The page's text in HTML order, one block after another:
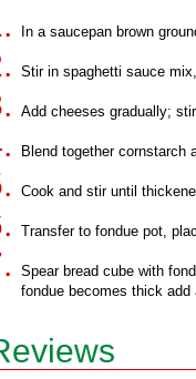
In a saucepan brown
Stir in spaghetti sauce
Add cheeses gradually;
Blend together cornstarch
Cook and stir until
Transfer to fondue pot,
Spear bread cube with
fondue becomes thick